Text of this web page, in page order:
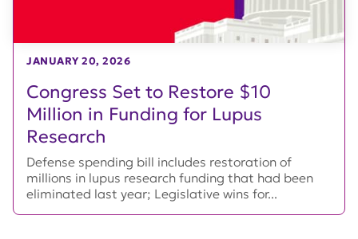
Congress Set to Restore $10
Million in Funding for Lupus
Research
JANUARY 20, 2026
Defense spending bill includes restoration of
millions in lupus research funding that had been
eliminated last year; Legislative wins for...